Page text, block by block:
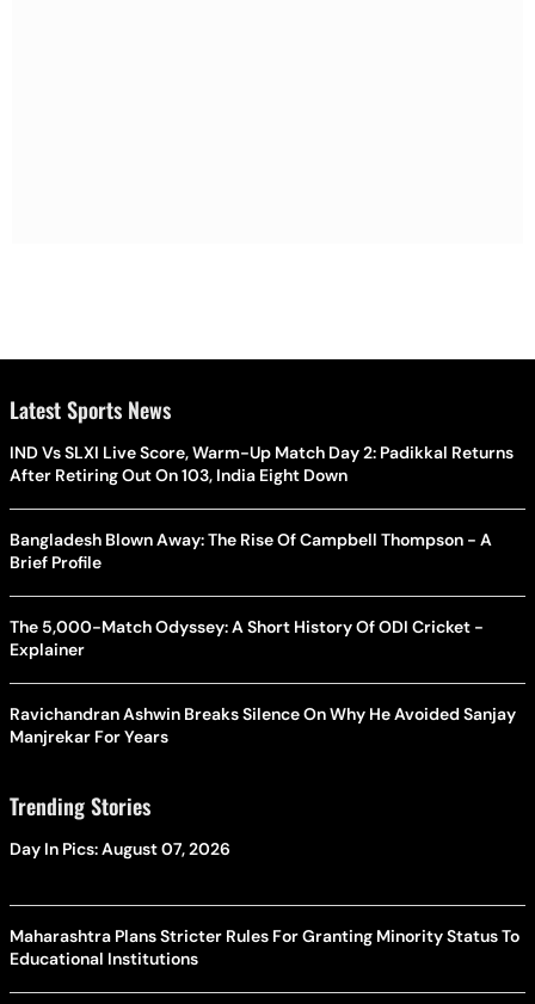
Latest Sports News
IND Vs SLXI Live Score, Warm-Up Match Day 2: Padikkal Returns
After Retiring Out On 103, India Eight Down
Bangladesh Blown Away: The Rise Of Campbell Thompson - A
Brief Profile
The 5,000-Match Odyssey: A Short History Of ODI Cricket -
Explainer
Ravichandran Ashwin Breaks Silence On Why He Avoided Sanjay
Manjrekar For Years
Trending Stories
Day In Pics: August 07, 2026
Maharashtra Plans Stricter Rules For Granting Minority Status To
Educational Institutions